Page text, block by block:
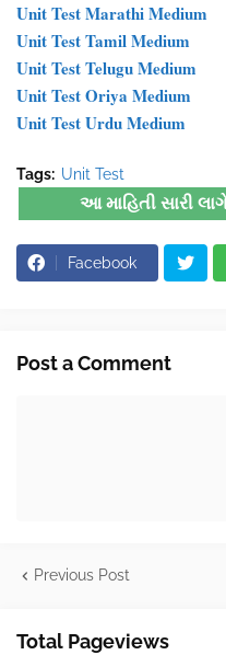
Unit Test Marathi Medium
Unit Test Tamil Medium
Unit Test Telugu Medium
Unit Test Oriya Medium
Unit Test Urdu Medium
Tags: Unit Test
આ માહિતી સારી
Facebook
Post a Comment
Previous Post
Total Pageviews